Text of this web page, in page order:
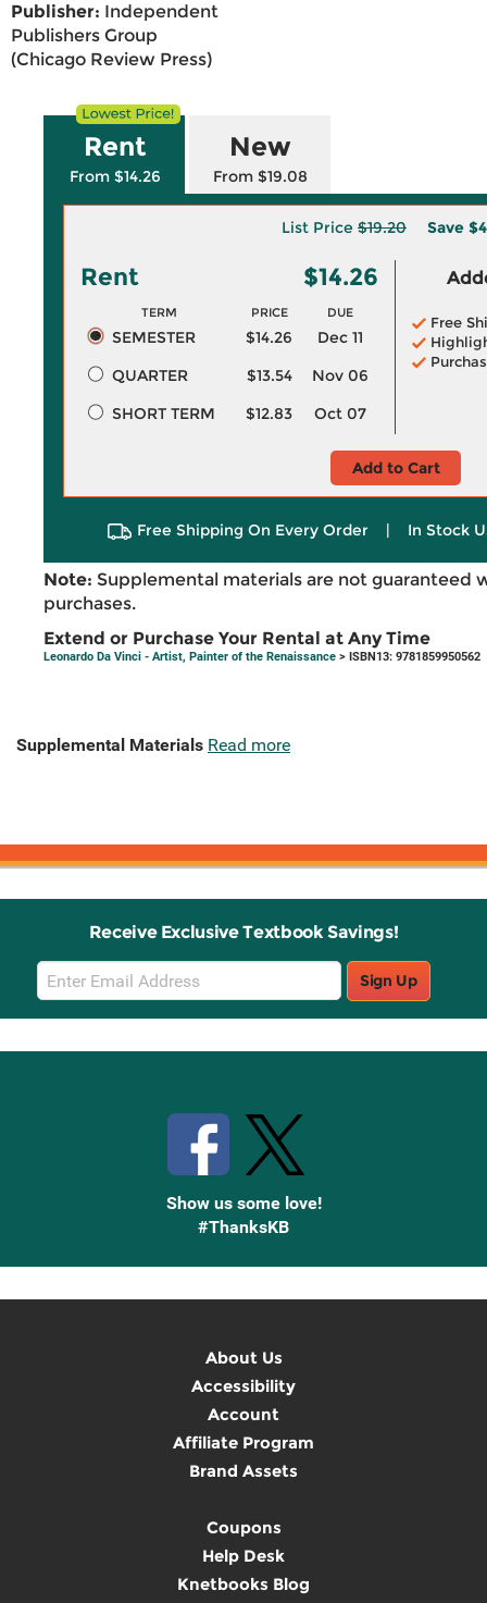
Publisher: Independent
Publishers Group
(Chicago Review Press)
Rent
From $14.26
New
From $19.08
List Price $19.20 Save
Rent $14.26
TERM PRICE DUE
SEMESTER $14.26
Dec 11
QUARTER
$13.54
Nov 06
SHORT TERM
$12.83 Oct 07
Free
Add to Cart
Free Shipping On Every Order | In Stock
Note: Supplemental materials are not guaranteed
purchases.
Extend or Purchase Your Rental at Any Time
Leonardo Da Vinci - Artist, Painter of the Renaissance > ISBN13: 9781859950562
Supplemental Materials Read more
Receive Exclusive Textbook Savings!
Email
Sign
Up
Sign Up
Show us some love!
#ThanksKB
About Us
Accessibility
Account
Affiliate Program
Brand Assets
Coupons
Help Desk
Knetbooks Blog